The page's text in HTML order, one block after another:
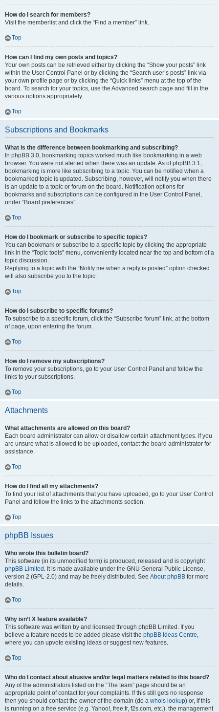
How do I search for members?
Visit the memberlist and click the “Find a member” link.
Top
How can I find my own posts and topics?
Your own posts can be retrieved either by clicking the “Show your posts” link
within the User Control Panel or by clicking the “Search user’s posts” link via
your own profile page or by clicking the “Quick links” menu at the top of the
board. To search for your topics, use the Advanced search page and fill in the
various options appropriately.
Top
Subscriptions and Bookmarks
What is the difference between bookmarking and subscribing?
In phpBB 3.0, bookmarking topics worked much like bookmarking in a web
browser. You were not alerted when there was an update. As of phpBB 3.1,
bookmarking is more like subscribing to a topic. You can be notified when a
bookmarked topic is updated. Subscribing, however, will notify you when there
is an update to a topic or forum on the board. Notification options for
bookmarks and subscriptions can be configured in the User Control Panel,
under “Board preferences”.
Top
How do I bookmark or subscribe to specific topics?
You can bookmark or subscribe to a specific topic by clicking the appropriate
link in the “Topic tools” menu, conveniently located near the top and bottom of a
topic discussion.
Replying to a topic with the “Notify me when a reply is posted” option checked
will also subscribe you to the topic.
Top
How do I subscribe to specific forums?
To subscribe to a specific forum, click the “Subscribe forum” link, at the bottom
of page, upon entering the forum.
Top
How do I remove my subscriptions?
To remove your subscriptions, go to your User Control Panel and follow the
links to your subscriptions.
Top
Attachments
What attachments are allowed on this board?
Each board administrator can allow or disallow certain attachment types. If you
are unsure what is allowed to be uploaded, contact the board administrator for
assistance.
Top
How do I find all my attachments?
To find your list of attachments that you have uploaded, go to your User Control
Panel and follow the links to the attachments section.
Top
phpBB Issues
Who wrote this bulletin board?
This software (in its unmodified form) is produced, released and is copyright
phpBB Limited . It is made available under the GNU General Public License,
version 2 (GPL-2.0) and may be freely distributed. See About phpBB for more
details.
Top
Why isn’t X feature available?
This software was written by and licensed through phpBB Limited. If you
believe a feature needs to be added please visit the phpBB Ideas Centre,
where you can upvote existing ideas or suggest new features.
Top
Who do I contact about abusive and/or legal matters related to this board?
Any of the administrators listed on the “The team” page should be an
appropriate point of contact for your complaints. If this still gets no response
then you should contact the owner of the domain (do a whois lookup) or, if this
is running on a free service (e.g. Yahoo!, free.fr, f2s.com, etc.), the management